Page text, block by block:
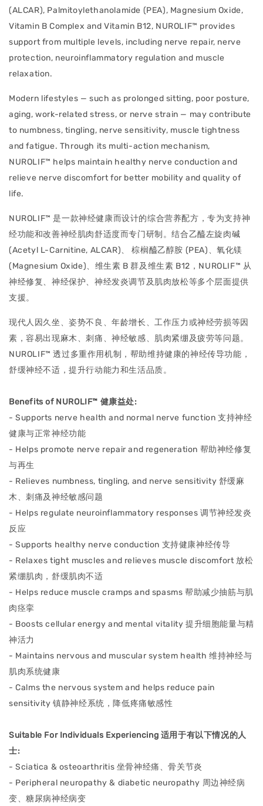
(ALCAR), Palmitoylethanolamide (PEA), Magnesium Oxide,
Vitamin B Complex and Vitamin B12, NUROLIF™ provides
support from multiple levels, including nerve repair, nerve
protection, neuroinflammatory regulation and muscle
relaxation.
Modern lifestyles — such as prolonged sitting, poor posture,
aging, work-related stress, or nerve strain — may contribute
to numbness, tingling, nerve sensitivity, muscle tightness
and fatigue. Through its multi-action mechanism,
NUROLIF™ helps maintain healthy nerve conduction and
relieve nerve discomfort for better mobility and quality of
life.
NUROLIF™ 是一款神经健康而设计的综合营养配方，专为支持神
经功能和改善神经肌肉舒适度而专门研制。结合乙醯左旋肉碱
(Acetyl L-Carnitine, ALCAR)、 棕榈醯乙醇胺 (PEA)、氧化镁
(Magnesium Oxide)、维生素 B 群及维生素 B12，NUROLIF™ 从
神经修复、神经保护、神经发炎调节及肌肉放松等多个层⾯提供
⽀援。
现代人因久坐、姿势不良、年龄增长、工作压力或神经劳损等因
素，容易出现麻木、刺痛、神经敏感、肌肉紧绷及疲劳等问题。
NUROLIF™ 透过多重作用机制，帮助维持健康的神经传导功能，
舒缓神经不适，提升⾏动能⼒和⽣活品质。
Benefits of NUROLIF™ 健康益处:
- Supports nerve health and normal nerve function ⽀持神经
健康与正常神经功能
- Helps promote nerve repair and regeneration 帮助神经修复
与再⽣
- Relieves numbness, tingling, and nerve sensitivity 舒缓⿇
⽊、刺痛及神经敏感问题
- Helps regulate neuroinflammatory responses 调节神经发炎
反应
- Supports healthy nerve conduction ⽀持健康神经传导
- Relaxes tight muscles and relieves muscle discomfort 放松
紧绷肌⾁，舒缓肌⾁不适
- Helps reduce muscle cramps and spasms 帮助减少抽筋与肌
⾁痉挛
- Boosts cellular energy and mental vitality 提升细胞能量与精
神活⼒
- Maintains nervous and muscular system health 维持神经与
肌⾁系统健康
- Calms the nervous system and helps reduce pain
sensitivity 镇静神经系统，降低疼痛敏感性
Suitable For Individuals Experiencing 适⽤于有以下情况的⼈
⼠:
- Sciatica & osteoarthritis 坐⻣神经痛、⻣关节炎
- Peripheral neuropathy & diabetic neuropathy 周边神经病
变、糖尿病神经病变